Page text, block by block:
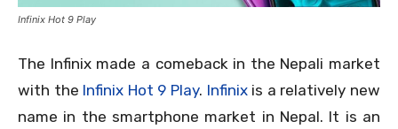
Infinix Hot 9 Play
The Infinix made a comeback in the Nepali market
with the Infinix Hot 9 Play. Infinixis a relatively new
name in the smartphone market in Nepal. It is an